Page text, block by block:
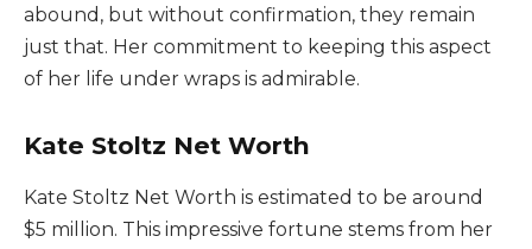
abound, but without confirmation, they remain
just that. Her commitment to keeping this aspect
of her life under wraps is admirable.
Kate Stoltz Net Worth
Kate Stoltz Net Worth is estimated to be around
$5 million. This impressive fortune stems from her